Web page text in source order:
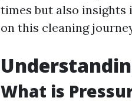
times but also insights
on this cleaning
What is